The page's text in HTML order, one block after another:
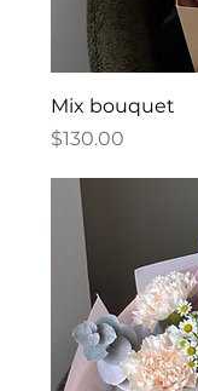
Mix bouquet
Price
$130.00